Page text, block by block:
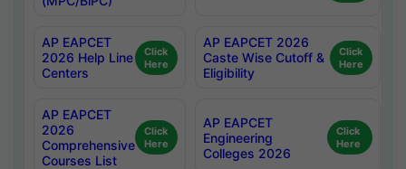
AP EAPCET
2026 Help Line
Centers
Click
Here
AP EAPCET 2026
Caste Wise Cutoff &
Eligibility
Click
Here
AP EAPCET
2026
Comprehensive
Courses List
Click
Here
AP EAPCET
Engineering
Colleges 2026
Click
Here